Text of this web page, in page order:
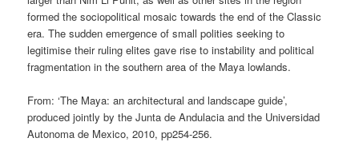
formed the sociopolitical mosaic towards the end of the Classic
era. The sudden emergence of small polities seeking to
legitimise their ruling elites gave rise to instability and political
fragmentation in the southern area of the Maya lowlands.
From: ‘The Maya: an architectural and landscape guide’,
produced jointly by the Junta de Andulacia and the Universidad
Autonoma de Mexico, 2010, pp254-256.